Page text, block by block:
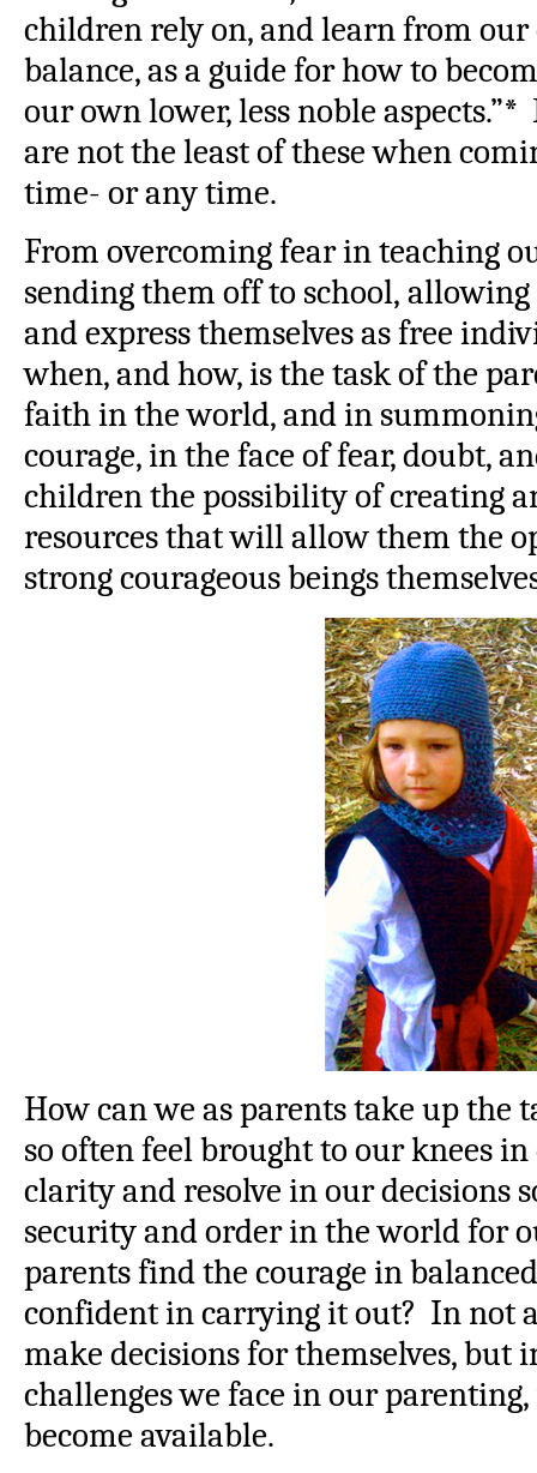
children rely on, and learn from our
balance, as a guide for how to
our own lower, less noble
are not the least of these when
time- or any time.
From overcoming fear in teaching
sending them off to school,
and express themselves as free
when, and how, is the task of the
faith in the world, and in
courage, in the face of fear, doubt,
children the possibility of creating
resources that will allow them the
strong courageous beings
How can we as parents take up the
so often feel brought to our knees
clarity and resolve in our decisions
security and order in the world for
parents find the courage in
confident in carrying it out? In not
make decisions for themselves, but
challenges we face in our
become available.